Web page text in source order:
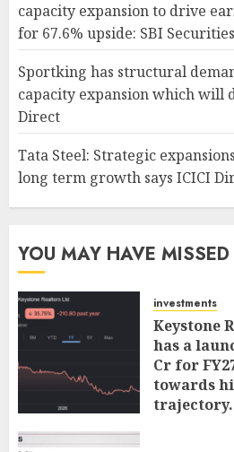
capacity expansion to drive
for 67.6% upside: SBI Securities
Sportking has structural
capacity expansion which will
Direct
Tata Steel: Strategic
long term growth says ICICI
YOU MAY HAVE MISSED
investments
Keystone
has a
Cr for
towards
trajectory.